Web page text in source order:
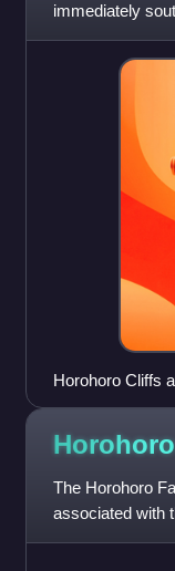
most
ago, which is
significantly
immediately
Features of the
Horohoro Cliffs
air above the
Horohoro
The Horohoro
associated with